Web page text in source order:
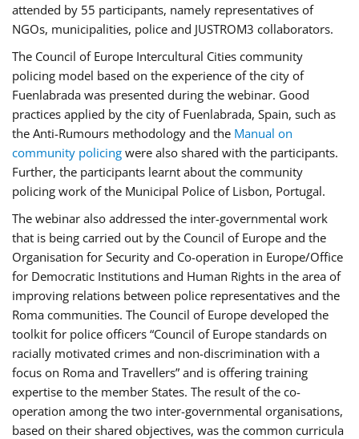
attended by 55 participants, namely representatives of
NGOs, municipalities, police and JUSTROM3 collaborators.
The Council of Europe Intercultural Cities community
policing model based on the experience of the city of
Fuenlabrada was presented during the webinar. Good
practices applied by the city of Fuenlabrada, Spain, such as
the Anti-Rumours methodology and the Manual on
community policing were also shared with the participants.
Further, the participants learnt about the community
policing work of the Municipal Police of Lisbon, Portugal.
The webinar also addressed the inter-governmental work
that is being carried out by the Council of Europe and the
Organisation for Security and Co-operation in Europe/Office
for Democratic Institutions and Human Rights in the area of
improving relations between police representatives and the
Roma communities. The Council of Europe developed the
toolkit for police officers “Council of Europe standards on
racially motivated crimes and non-discrimination with a
focus on Roma and Travellers” and is offering training
expertise to the member States. The result of the co-
operation among the two inter-governmental organisations,
based on their shared objectives, was the common curricula